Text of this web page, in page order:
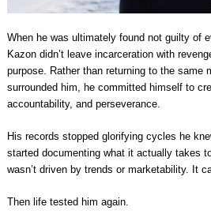
When he was ultimately found not guilty of
Kazon didn’t leave incarceration with
purpose. Rather than returning to the same
surrounded him, he committed himself to
accountability, and perseverance.
His records stopped glorifying cycles he
started documenting what it actually takes
wasn’t driven by trends or marketability. It
Then life tested him again.